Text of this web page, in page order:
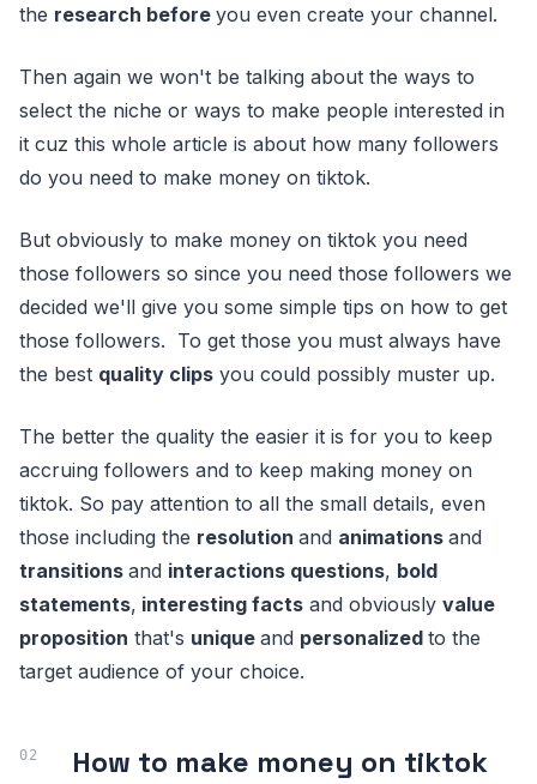
the research before you even create your channel.
Then again we won't be talking about the ways to
select the niche or ways to make people interested in
it cuz this whole article is about how many followers
do you need to make money on tiktok.
But obviously to make money on tiktok you need
those followers so since you need those followers we
decided we'll give you some simple tips on how to get
those followers. To get those you must always have
the best quality clips you could possibly muster up.
The better the quality the easier it is for you to keep
accruing followers and to keep making money on
tiktok. So pay attention to all the small details, even
those including the resolution and animations and
transitions and interactions questions, bold
statements, interesting facts and obviously value
proposition that's unique and personalized to the
target audience of your choice.
How to make money on tiktok